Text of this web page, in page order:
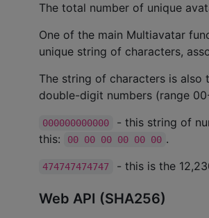
The total number of unique
One of the main Multiavatar
unique string of characters,
The string of characters is
double-digit numbers (range
000000000000
- this string of
this:
00 00 00 00 00 00 .
474747474747 - this is the
Web API (SHA256)